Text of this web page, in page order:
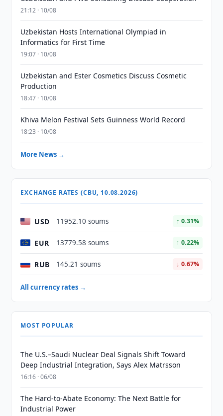
21:12 · 10/08
Uzbekistan Hosts International Olympiad in
Informatics for First Time
19:07 · 10/08
Uzbekistan and Ester Cosmetics Discuss Cosmetic
Production
18:47 · 10/08
Khiva Melon Festival Sets Guinness World Record
18:23 · 10/08
More News →
EXCHANGE RATES (CBU, 10.08.2026)
USD 11952.10 soums ↑ 0.31%
EUR 13779.58 soums ↑ 0.22%
RUB 145.21 soums ↓ 0.67%
All currency rates →
MOST POPULAR
The U.S.–Saudi Nuclear Deal Signals Shift Toward
Deep Industrial Integration, Says Alex Matrsson
16:16 · 06/08
The Hard-to-Abate Economy: The Next Battle for
Industrial Power